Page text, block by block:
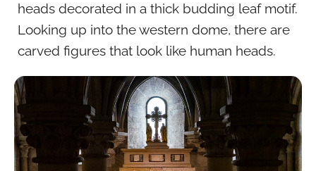
heads decorated in a thick budding leaf motif.
Looking up into the western dome, there are
carved figures that look like human heads.